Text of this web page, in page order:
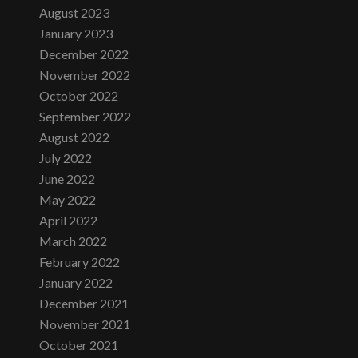
August 2023
January 2023
December 2022
November 2022
October 2022
September 2022
August 2022
July 2022
June 2022
May 2022
April 2022
March 2022
February 2022
January 2022
December 2021
November 2021
October 2021